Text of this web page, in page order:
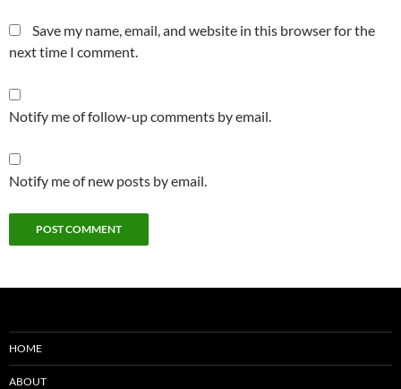
Save my name, email, and website in this browser for the
next time I comment.
Notify me of follow-up comments by email.
Notify me of new posts by email.
HOME
ABOUT